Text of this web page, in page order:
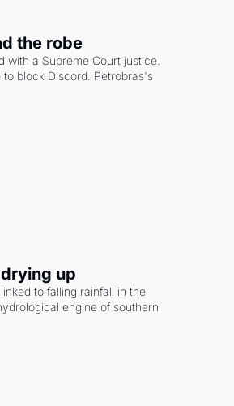
the robe
with a Supreme Court justice.
block Discord. Petrobras's
up
to falling rainfall in the
engine of southern